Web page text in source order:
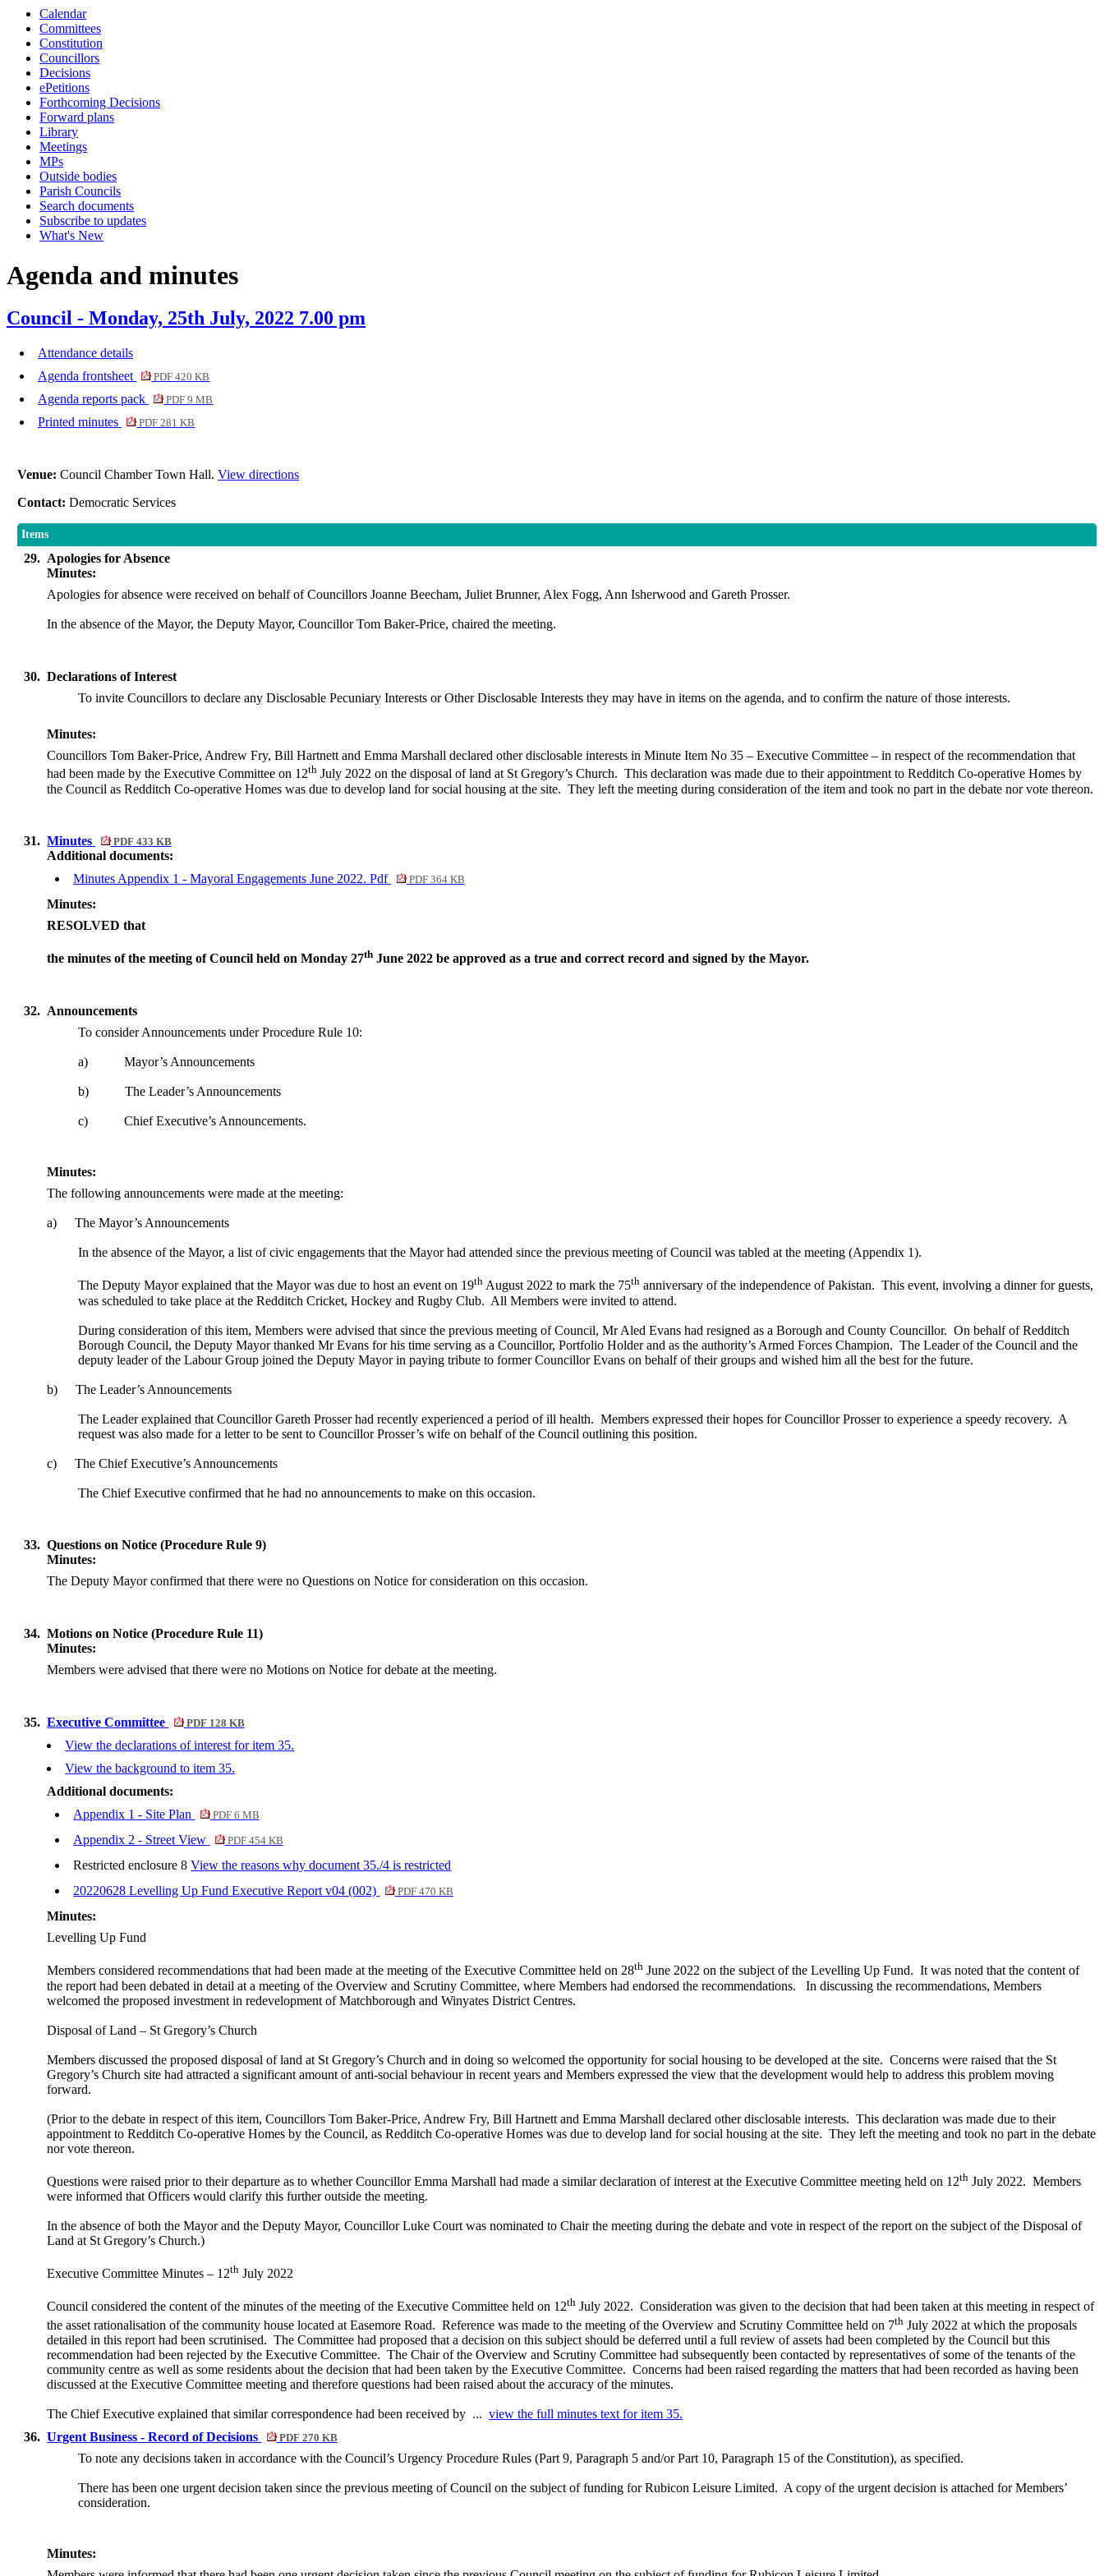
Calendar
Committees
Constitution
Councillors
Decisions
ePetitions
Forthcoming Decisions
Forward plans
Library
Meetings
MPs
Outside bodies
Parish Councils
Search documents
Subscribe to updates
What's New
Agenda and minutes
Council - Monday, 25th July, 2022 7.00 pm
Attendance details
Agenda frontsheet
PDF 420 KB
Agenda reports pack PDF 9 MB
Printed minutes PDF 281 KB
Venue:Council Chamber Town Hall.View directions
Contact:Democratic Services
Items
29. Apologies for Absence
Minutes:
Apologies for absence were received on behalf of Councillors Joanne Beecham, Juliet Brunner, Alex Fogg, Ann Isherwood and Gareth Prosser.
In the absence of the Mayor, the Deputy Mayor, Councillor Tom Baker-Price, chaired the meeting.
30. Declarations of Interest
To invite Councillors to declare anyDisclosable Pecuniary Interests or OtherDisclosable Interests they may have in items on the agenda, and to confirm the nature of those interests.
Minutes:
Councillors Tom Baker-Price, Andrew Fry, Bill Hartnett and Emma Marshall declared other disclosable interests in Minute Item No 35 – Executive Committee – in respect of the recommendation that
had been made by the Executive Committee on 12th July 2022 on the disposal of land at St Gregory’s Church. This declaration was made due to their appointment to Redditch Co-operative Homes by
the Council as Redditch Co-operative Homes was due to develop land for social housing at the site. They left the meeting during consideration of the item and took no part in the debate nor vote thereon.
31. Minutes PDF 433 KB
Additional documents:
Minutes Appendix 1 - Mayoral Engagements June 2022. Pdf
PDF 364 KB
Minutes:
RESOLVED that
the minutes of the meeting of Council held on Monday 27th June 2022 be approved as a true and correct record and signed by the Mayor.
32. Announcements
To consider Announcements under Procedure Rule 10:
a) Mayor’s Announcements
b) The Leader’s Announcements
c) Chief Executive’s Announcements.
Minutes:
The following announcements were made at the meeting:
a) The Mayor’s Announcements
In the absence of the Mayor, a list of civic engagements that the Mayor had attended since the previous meeting of Council was tabled at the meeting (Appendix 1).
The Deputy Mayor explained that the Mayor was due to host an event on 19th August 2022 to mark the 75th anniversary of the independence of Pakistan. This event, involving a dinner for guests,
was scheduled to take place at the Redditch Cricket, Hockey and Rugby Club. All Members were invited to attend.
During consideration of this item, Members were advised that since the previous meeting of Council, Mr Aled Evans had resigned as a Borough and County Councillor. On behalf of Redditch
Borough Council, the Deputy Mayor thanked Mr Evans for his time serving as a Councillor, Portfolio Holder and as the authority’s Armed Forces Champion. The Leader of the Council and the
deputy leader of the Labour Group joined the Deputy Mayor in paying tribute to former Councillor Evans on behalf of their groups and wished him all the best for the future.
b) The Leader’s Announcements
The Leader explained that Councillor Gareth Prosser had recently experienced a period of ill health. Members expressed their hopes for Councillor Prosser to experience a speedy recovery. A
request was also made for a letter to be sent to Councillor Prosser’s wife on behalf of the Council outlining this position.
c) The Chief Executive’s Announcements
The Chief Executive confirmed that he had no announcements to make on this occasion.
33. Questions on Notice (Procedure Rule 9)
Minutes:
The Deputy Mayor confirmed that there were no Questions on Notice for consideration on this occasion.
34. Motions on Notice (Procedure Rule 11)
Minutes:
Members were advised that there were no Motions on Notice for debate at the meeting.
35. Executive Committee PDF 128 KB
View the declarations of interest for item 35.
View the background to item 35.
Additional documents:
Appendix 1 - Site Plan
PDF 6 MB
Appendix 2 - Street View PDF 454 KB
Restricted enclosure 8View the reasons why document 35./4 is restricted
20220628 Levelling Up Fund Executive Report v04 (002)
PDF 470 KB
Minutes:
Levelling Up Fund
Members considered recommendations that had been made at the meeting of the Executive Committee held on 28th June 2022 on the subject of the Levelling Up Fund. It was noted that the content of
the report had been debated in detail at a meeting of the Overview and Scrutiny Committee, where Members had endorsed the recommendations.
In discussing the recommendations, Members
welcomed the proposed investment in redevelopment of Matchborough and Winyates District Centres.
Disposal of Land – St Gregory’s Church
Members discussed the proposed disposal of land at St Gregory’s Church and in doing so welcomed the opportunity for social housing to be developed at the site. Concerns were raised that the St
Gregory’s Church site had attracted a significant amount of anti-social behaviour in recent years and Members expressed the view that the development would help to address this problem moving
forward.
(Prior to the debate in respect of this item, Councillors Tom Baker-Price, Andrew Fry, Bill Hartnett and Emma Marshall declared other disclosable interests. This declaration was made due to their
appointment to Redditch Co-operative Homes by the Council, as Redditch Co-operative Homes was due to develop land for social housing at the site. They left the meeting and took no part in the debate
nor vote thereon.
Questions were raised prior to their departure as to whether Councillor Emma Marshall had made a similar declaration of interest at the Executive Committee meeting held on 12th July 2022. Members
were informed that Officers would clarify this further outside the meeting.
In the absence of both the Mayor and the Deputy Mayor, Councillor Luke Court was nominated to Chair the meeting during the debate and vote in respect of the report on the subject of the Disposal of
Land at St Gregory’s Church.)
Executive Committee Minutes – 12th July 2022
Council considered the content of the minutes of the meeting of the Executive Committee held on 12th July 2022. Consideration was given to the decision that had been taken at this meeting in respect of
the asset rationalisation of the community house located at Easemore Road. Reference was made to the meeting of the Overview and Scrutiny Committee held on 7th July 2022 at which the proposals
detailed in this report had been scrutinised. The Committee had proposed that a decision on this subject should be deferred until a full review of assets had been completed by the Council but this
recommendation had been rejected by the Executive Committee. The Chair of the Overview and Scrutiny Committee had subsequently been contacted by representatives of some of the tenants of the
community centre as well as some residents about the decision that had been taken by the Executive Committee. Concerns had been raised regarding the matters that had been recorded as having been
discussed at the Executive Committee meeting and therefore questions had been raised about the accuracy of the minutes.
The Chief Executive explained that similar correspondence had been received by ...view the full minutes text for item 35.
36. Urgent Business - Record of Decisions PDF 270 KB
To note any decisions taken in accordance with the Council’s Urgency Procedure Rules (Part 9, Paragraph 5 and/or Part 10, Paragraph 15 of the Constitution), as specified.
There has been one urgent decision taken since the previous meeting of Council on the subject of funding for Rubicon Leisure Limited. A copy of the urgent decision is attached for Members’
consideration.
Minutes: